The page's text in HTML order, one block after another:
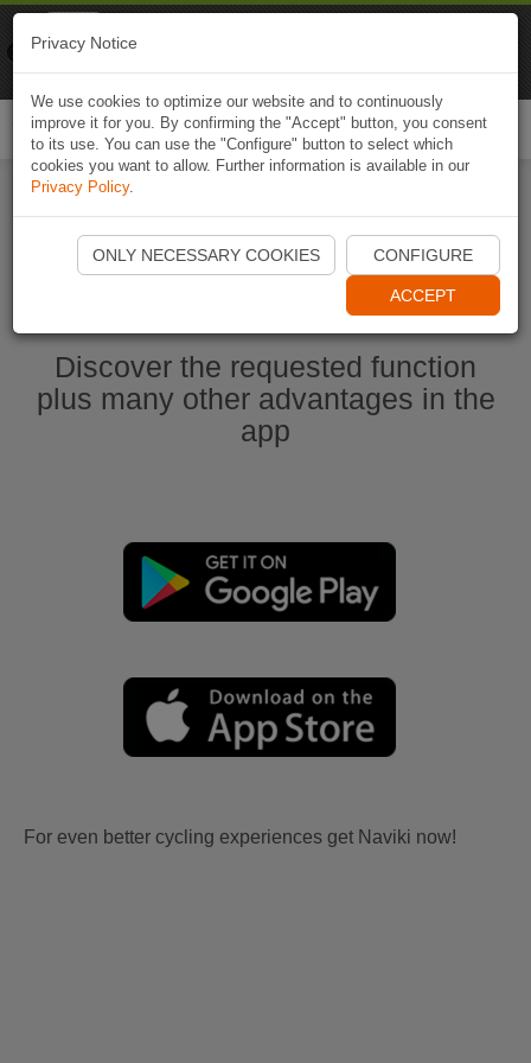
Start Naviki App
Discover the requested function
plus many other advantages in the
app
For even better cycling experiences get Naviki now!
Privacy Notice
We use cookies to optimize our website and to continuously
improve it for you. By confirming the "Accept" button, you consent
to its use. You can use the "Configure" button to select which
cookies you want to allow. Further information is available in our
Privacy Policy.
ONLY NECESSARY COOKIES CONFIGURE
ACCEPT
Naviki